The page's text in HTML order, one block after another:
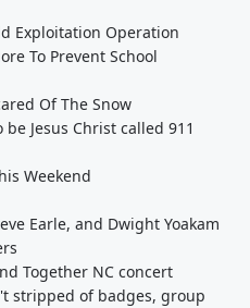
Exploitation Operation
To Prevent School
Of The Snow
Jesus Christ called 911
Weekend
Earle, and Dwight Yoakam
Together NC concert
stripped of badges, group